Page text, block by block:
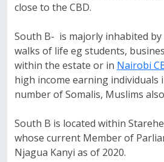
close to the CBD.
South B- is majorly inhabited
walks of life eg students,
within the estate or in Nairobi
high income earning individuals
number of Somalis, Muslims
South B is located within
whose current Member of
Njagua Kanyi as of 2020.